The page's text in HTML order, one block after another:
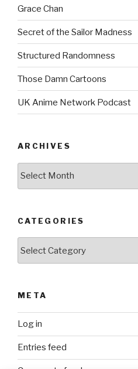
Grace Chan
Secret of the Sailor Madness
Structured Randomness
Those Damn Cartoons
UK Anime Network Podcast
ARCHIVES
CATEGORIES
META
Log in
Entries feed